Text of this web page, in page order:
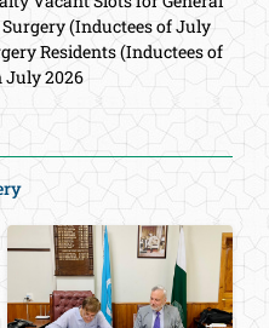
(Inductees of July
Residents (Inductees of
July 2026